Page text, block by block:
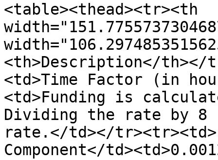
<table><thead><tr><th
<th>Description</th></
<td>Time Factor (in
<td>Funding is
Dividing the rate by
rate.</td></
Component</